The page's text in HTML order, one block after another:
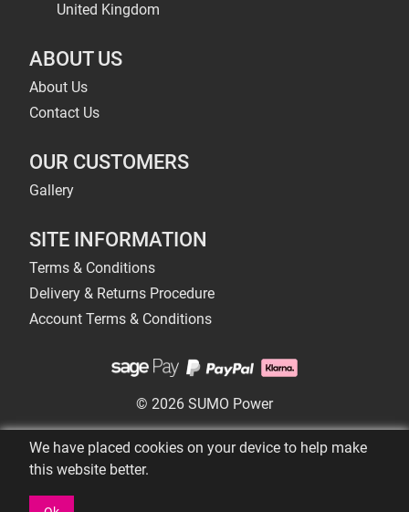
United Kingdom
ABOUT US
About Us
Contact Us
OUR CUSTOMERS
Gallery
SITE INFORMATION
Terms & Conditions
Delivery & Returns Procedure
Account Terms & Conditions
© 2026 SUMO Power
We have placed cookies on your device to help make
this website better.